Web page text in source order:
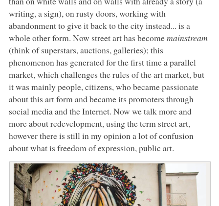
writing, a sign), on rusty doors, working with
abandonment to give it back to the city instead... is a
whole other form. Now street art has becomemainstream
(think of superstars, auctions, galleries); this
phenomenon has generated for the first time a parallel
market, which challenges the rules of the art market, but
it was mainly people, citizens, who became passionate
about this art form and became its promoters through
social media and the Internet. Now we talk more and
more about redevelopment, using the term street art,
however there is still in my opinion a lot of confusion
about what is freedom of expression, public art.